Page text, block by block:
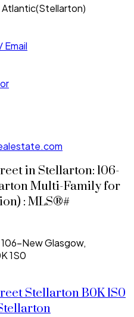
Atlantic(Stellarton)
Email
in Stellarton: 106-
Multi-Family for
: MLS®#
106-New Glasgow,
1S0
StellartonB0K 1S0